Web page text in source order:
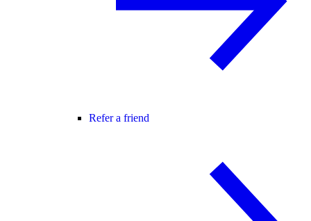
Refer a friend